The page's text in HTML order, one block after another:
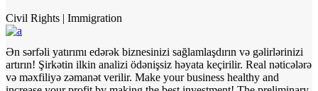
Civil Rights | Immigration
Ən sərfəli yatırımı edərək biznesinizi sağlamlaşdırın və gəlirlərinizi
artırın! Şirkətin ilkin analizi ödənişsiz həyata keçirilir. Real nəticələrə
və məxfiliyə zəmanət verilir. Make your business healthy and